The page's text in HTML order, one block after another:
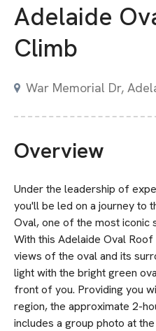
Adelaide
Climb
War Memorial Dr,
Overview
Under the leadership of
you'll be led on a journey to
Oval, one of the most iconic
With this Adelaide Oval
views of the oval and its
light with the bright green
front of you. Providing you
region, the approximate 2-
includes a group photo at